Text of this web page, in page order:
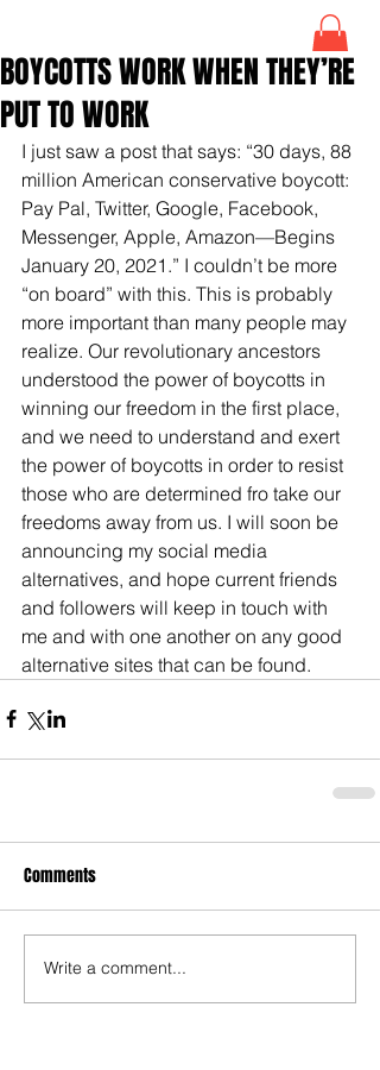
BOYCOTTS WORK WHEN THEY’RE
PUT TO WORK
I just saw a post that says: “30 days, 88
million American conservative boycott:
Pay Pal, Twitter, Google, Facebook,
Messenger, Apple, Amazon—Begins
January 20, 2021.” I couldn’t be more
“on board” with this. This is probably
more important than many people may
realize. Our revolutionary ancestors
understood the power of boycotts in
winning our freedom in the first place,
and we need to understand and exert
the power of boycotts in order to resist
those who are determined fro take our
freedoms away from us. I will soon be
announcing my social media
alternatives, and hope current friends
and followers will keep in touch with
me and with one another on any good
alternative sites that can be found.
Comments
Write a comment...